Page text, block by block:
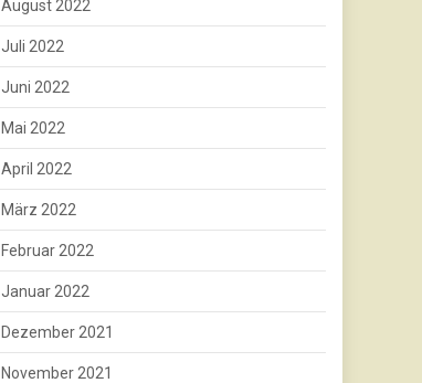
August 2022
Juli 2022
Juni 2022
Mai 2022
April 2022
März 2022
Februar 2022
Januar 2022
Dezember 2021
November 2021